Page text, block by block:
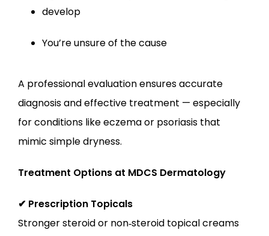
develop
You’re unsure of the cause
A professional evaluation ensures accurate
diagnosis and effective treatment — especially
for conditions like eczema or psoriasis that
mimic simple dryness.
Treatment Options at MDCS Dermatology
✔ Prescription Topicals
Stronger steroid or non‑steroid topical creams